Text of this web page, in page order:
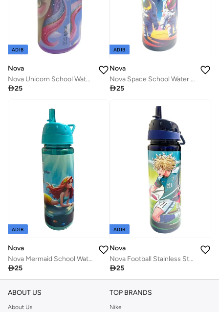
ADIB
Nova
Nova Unicorn School Water Bottle, 750ml for Girls
25
ADIB
Nova
Nova Space School Water Bottle, 750ml
25
ADIB
Nova
Nova Mermaid School Water Bottle, 500 ml for Girls
25
ADIB
Nova
Nova Football Stainless Steel School Water Bottle, 500 ml for Boys
25
ABOUT US
About Us
TOP BRANDS
Nike